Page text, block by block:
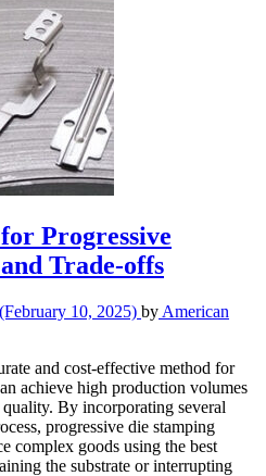
Progressive
Trade-offs
(February 10, 2025) by American
and cost-effective method for
achieve high production volumes
By incorporating several
progressive die stamping
complex goods using the best
the substrate or interrupting